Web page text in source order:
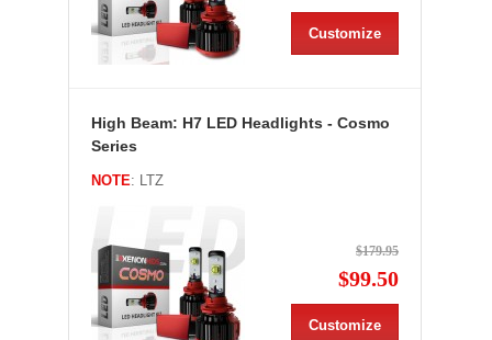
Customize
High Beam: H7 LED Headlights - Cosmo
Series
NOTE: LTZ
$179.95
$99.50
Customize